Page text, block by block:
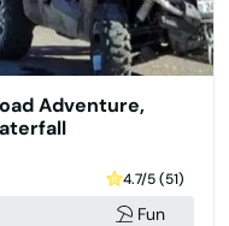
Adventure,
4.7/5 (51)
Fun